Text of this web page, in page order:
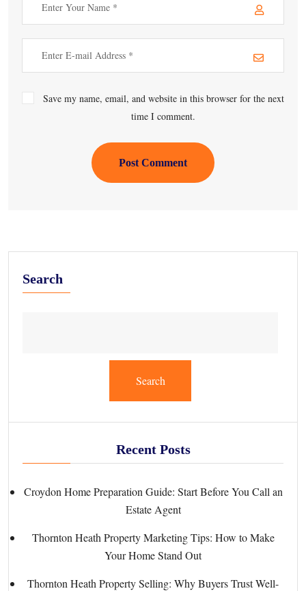
Save my name, email, and website in this browser for the next
time I comment.
Post Comment
Search
Search
Recent Posts
Croydon Home Preparation Guide: Start Before You Call an
Estate Agent
Thornton Heath Property Marketing Tips: How to Make
Your Home Stand Out
Thornton Heath Property Selling: Why Buyers Trust Well-